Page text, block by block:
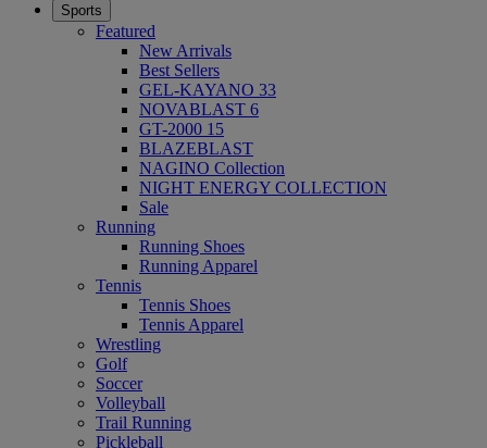
Sports
Featured
New Arrivals
Best Sellers
GEL-KAYANO 33
NOVABLAST 6
GT-2000 15
BLAZEBLAST
NAGINO Collection
NIGHT ENERGY COLLECTION
Sale
Running
Running Shoes
Running Apparel
Tennis
Tennis Shoes
Tennis Apparel
Wrestling
Golf
Soccer
Volleyball
Trail Running
Pickleball